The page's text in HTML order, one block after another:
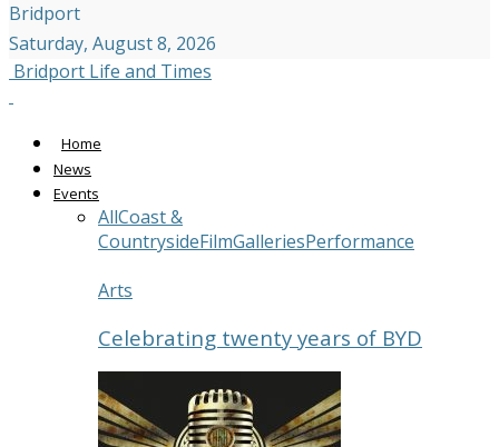
Bridport
Saturday, August 8, 2026
Bridport Life and Times
Home
News
Events
AllCoast &
CountrysideFilmGalleriesPerformance
Arts
Celebrating twenty years of BYD